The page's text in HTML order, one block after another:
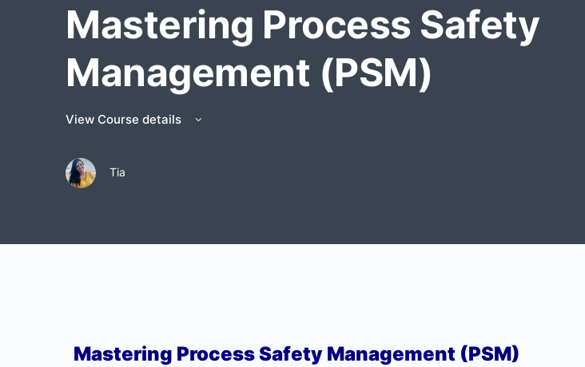
Mastering Process Safety
Management (PSM)
View Course details
Tia
Mastering Process Safety Management (PSM)